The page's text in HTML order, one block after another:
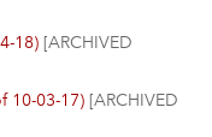
18) [ARCHIVED
10-03-17) [ARCHIVED